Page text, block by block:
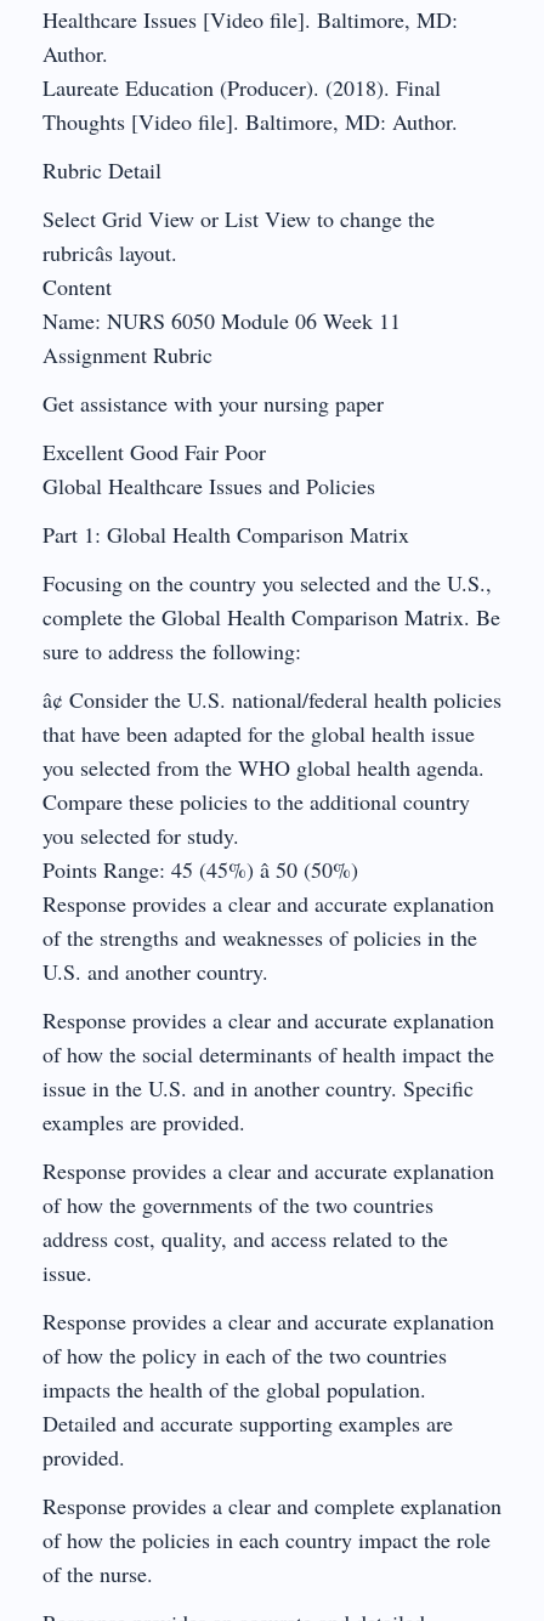
Healthcare Issues [Video file]. Baltimore, MD:
Author.
Laureate Education (Producer). (2018). Final
Thoughts [Video file]. Baltimore, MD: Author.
Rubric Detail
Select Grid View or List View to change the
rubricâs layout.
Content
Name: NURS 6050 Module 06 Week 11
Assignment Rubric
Get assistance with your nursing paper
Excellent Good Fair Poor
Global Healthcare Issues and Policies
Part 1: Global Health Comparison Matrix
Focusing on the country you selected and the U.S.,
complete the Global Health Comparison Matrix. Be
sure to address the following:
â¢ Consider the U.S. national/federal health policies
that have been adapted for the global health issue
you selected from the WHO global health agenda.
Compare these policies to the additional country
you selected for study.
Points Range: 45 (45%) â 50 (50%)
Response provides a clear and accurate explanation
of the strengths and weaknesses of policies in the
U.S. and another country.
Response provides a clear and accurate explanation
of how the social determinants of health impact the
issue in the U.S. and in another country. Specific
examples are provided.
Response provides a clear and accurate explanation
of how the governments of the two countries
address cost, quality, and access related to the
issue.
Response provides a clear and accurate explanation
of how the policy in each of the two countries
impacts the health of the global population.
Detailed and accurate supporting examples are
provided.
Response provides a clear and complete explanation
of how the policies in each country impact the role
of the nurse.